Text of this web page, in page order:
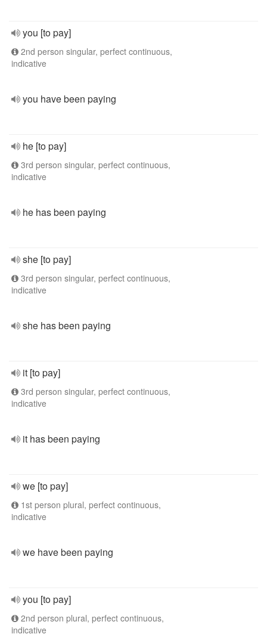
you [to pay]
2nd person singular, perfect continuous,
indicative
you have been paying
he [to pay]
3rd person singular, perfect continuous,
indicative
he has been paying
she [to pay]
3rd person singular, perfect continuous,
indicative
she has been paying
it [to pay]
3rd person singular, perfect continuous,
indicative
it has been paying
we [to pay]
1st person plural, perfect continuous,
indicative
we have been paying
you [to pay]
2nd person plural, perfect continuous,
indicative